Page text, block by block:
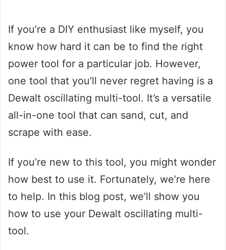
If you’re a DIY enthusiast like myself, you
know how hard it can be to find the right
power tool for a particular job. However,
one tool that you’ll never regret having is a
Dewalt oscillating multi-tool. It’s a versatile
all-in-one tool that can sand, cut, and
scrape with ease.
If you’re new to this tool, you might wonder
how best to use it. Fortunately, we’re here
to help. In this blog post, we’ll show you
how to use your Dewalt oscillating multi-
tool.